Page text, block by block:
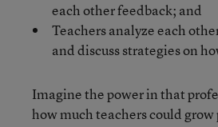
each other feedback; and
Teachers analyze each
and discuss strategies on
Imagine the power in that
how much teachers could